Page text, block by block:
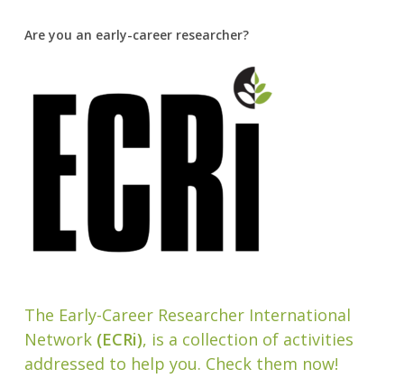
Are you an early-career researcher?
The Early-Career Researcher International
Network(ECRi), is a collection of activities
addressed to help you. Check them now!